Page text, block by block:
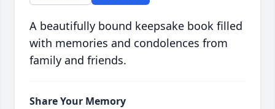
A beautifully bound keepsake book filled
with memories and condolences from
family and friends.
Share Your Memory